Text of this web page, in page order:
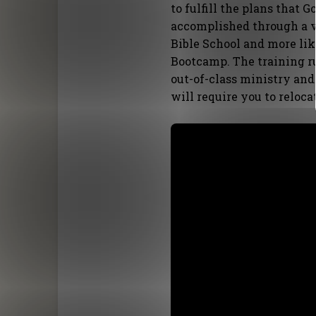
to fulfill the plans that
accomplished through a
Bible School and more
Bootcamp. The training
out-of-class ministry
will require you to